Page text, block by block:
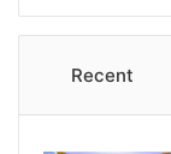
Recent